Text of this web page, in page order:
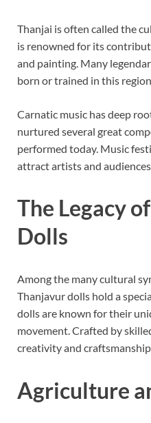
Thanjai is often called the
is renowned for its
and painting. Many
born or trained in this region.
Carnatic music has deep
nurtured several great
performed today. Music
attract artists and
The Legacy
Dolls
Among the many cultural
Thanjavur dolls hold a
dolls are known for their
movement. Crafted by
creativity and
Agriculture